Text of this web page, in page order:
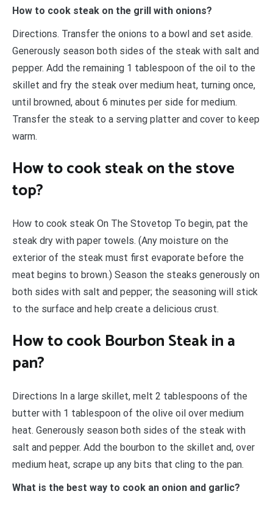
How to cook steak on the grill with onions?
Directions. Transfer the onions to a bowl and set aside.
Generously season both sides of the steak with salt and
pepper. Add the remaining 1 tablespoon of the oil to the
skillet and fry the steak over medium heat, turning once,
until browned, about 6 minutes per side for medium.
Transfer the steak to a serving platter and cover to keep
warm.
How to cook steak on the stove
top?
How to cook steak On The Stovetop To begin, pat the
steak dry with paper towels. (Any moisture on the
exterior of the steak must first evaporate before the
meat begins to brown.) Season the steaks generously on
both sides with salt and pepper; the seasoning will stick
to the surface and help create a delicious crust.
How to cook Bourbon Steak in a
pan?
Directions In a large skillet, melt 2 tablespoons of the
butter with 1 tablespoon of the olive oil over medium
heat. Generously season both sides of the steak with
salt and pepper. Add the bourbon to the skillet and, over
medium heat, scrape up any bits that cling to the pan.
What is the best way to cook an onion and garlic?